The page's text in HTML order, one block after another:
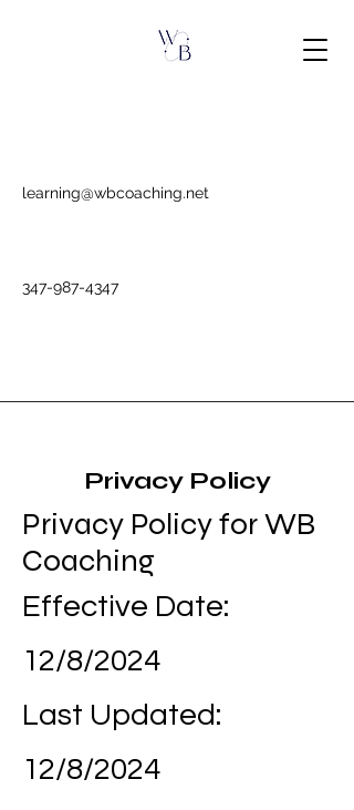
learning@wbcoaching.net
347-987-4347
Privacy Policy
Privacy Policy for WB
Coaching
Effective Date:
12/8/2024
Last Updated:
12/8/2024